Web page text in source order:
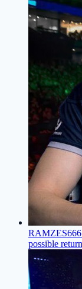
RAMZES666
possible